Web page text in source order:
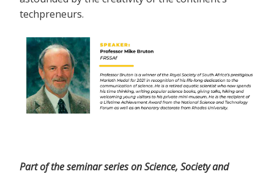
techpreneurs.
Part of the seminar series on Science, Society and